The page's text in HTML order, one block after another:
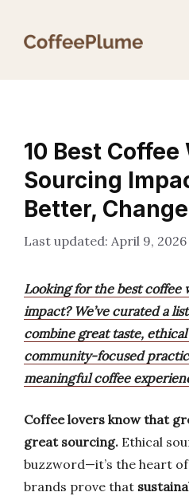
10 Best Coffee
Sourcing
Better,
April 9, 2026
Looking for the best coffee
impact? We’ve curated a
combine great taste,
community-focused
meaningful coffee
Coffee lovers know that
great sourcing. Ethical
buzzword—it’s the heart
brands prove that